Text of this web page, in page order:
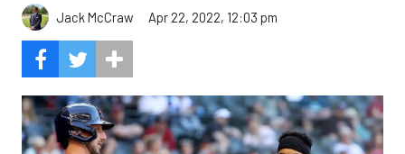
Jack McCraw Apr 22, 2022, 12:03 pm